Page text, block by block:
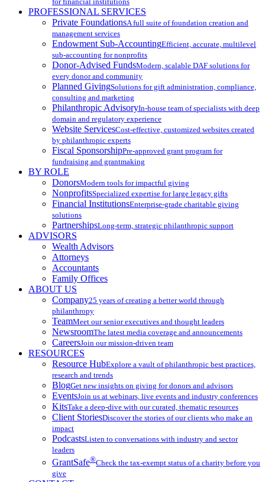
PROFESSIONAL SERVICES
Private FoundationsA full suite of foundation creation and
management services
Endowment Sub-AccountingEfficient, accurate, multilevel
sub-accounting for nonprofits
Donor-Advised FundsModern, scalable DAF solutions for
every donor and community
Planned GivingSolutions for gift administration, compliance,
consulting and marketing
Philanthropic AdvisoryIn-house team of specialists with deep
domain and regulatory experience
Website ServicesCost-effective, customized websites created
by philanthropic experts
Fiscal SponsorshipPre-approved grant program for
fundraising and grantmaking
BY ROLE
DonorsModern tools for impactful giving
NonprofitsSpecialized expertise for large legacy gifts
Financial InstitutionsEnterprise-grade charitable giving
solutions
PartnershipsLong-term, strategic philanthropic support
ADVISORS
Wealth Advisors
Attorneys
Accountants
Family Offices
ABOUT US
Company25 years of creating a better world through
philanthropy
TeamMeet our senior executives and thought leaders
NewsroomThe latest media coverage and announcements
CareersJoin our mission-driven team
RESOURCES
Resource HubExplore a vault of philanthropic best practices,
research and trends
BlogGet new insights on giving for donors and advisors
EventsJoin us at webinars, live events and industry conferences
KitsTake a deep-dive with our curated, thematic resources
Client StoriesDiscover the stories of our clients who make an
impact
PodcastsListen to conversations with industry and sector
leaders
GrantSafe®Check the tax-exempt status of a charity before you
give